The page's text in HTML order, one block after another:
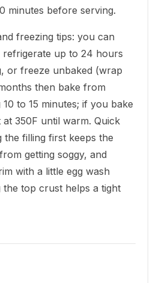
minutes before serving.
freezing tips: you can
refrigerate up to 24 hours
or freeze unbaked (wrap
then bake from
to 15 minutes; if you bake
at 350F until warm. Quick
the filling first keeps the
getting soggy, and
with a little egg wash
the top crust helps a tight